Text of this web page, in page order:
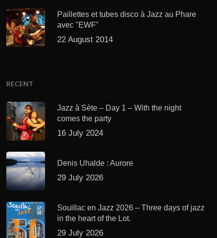
RECENT
Jazz à Sète – Day 1 – With the night
29 July 2026
27 July 2026